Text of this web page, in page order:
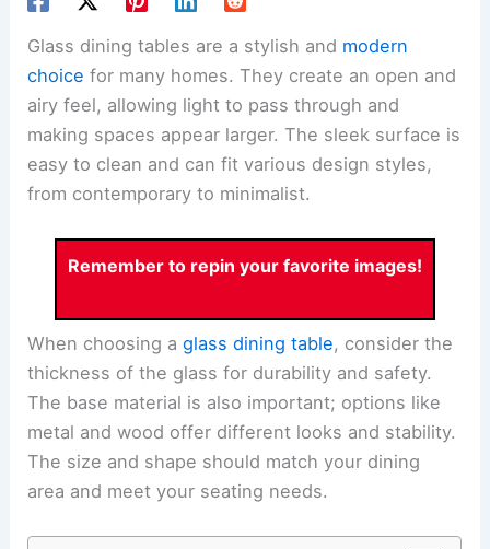
Glass dining tables are a stylish and modern
choice for many homes. They create an open and
airy feel, allowing light to pass through and
making spaces appear larger. The sleek surface is
easy to clean and can fit various design styles,
from contemporary to minimalist.
Remember to repin your favorite images!
When choosing aglass dining table, consider the
thickness of the glass for durability and safety.
The base material is also important; options like
metal and wood offer different looks and stability.
The size and shape should match your dining
area and meet your seating needs.